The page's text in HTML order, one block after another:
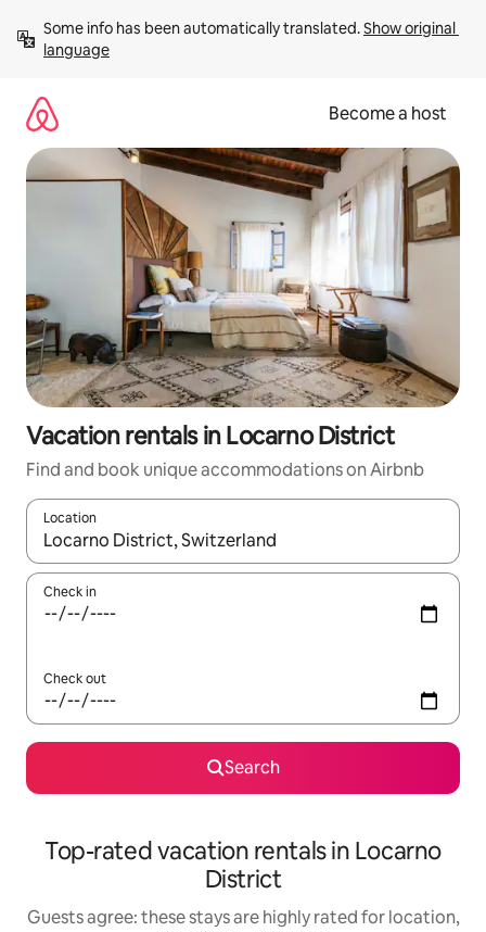
content
Some info has been automatically translated. Show original
language
Become a host
Vacation rentals in Locarno District
Find and book unique accommodations on Airbnb
Location
When results are available, navigate with up and down arrow
Check in
Check out
Search
Top-rated vacation rentals in Locarno
District
Guests agree: these stays are highly rated for location,